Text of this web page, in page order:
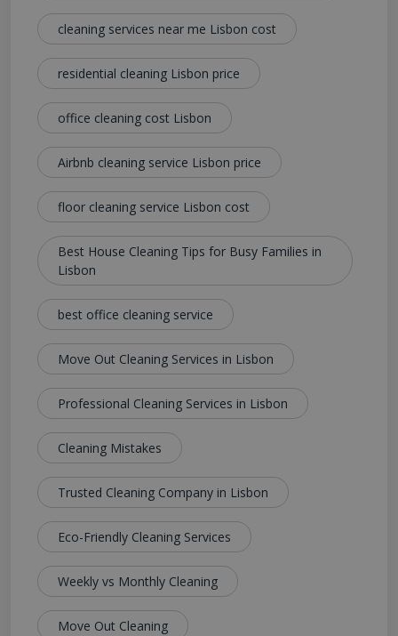
cleaning services near me Lisbon cost
residential cleaning Lisbon price
office cleaning cost Lisbon
Airbnb cleaning service Lisbon price
floor cleaning service Lisbon cost
Best House Cleaning Tips for Busy Families in
Lisbon
best office cleaning service
Move Out Cleaning Services in Lisbon
Professional Cleaning Services in Lisbon
Cleaning Mistakes
Trusted Cleaning Company in Lisbon
Eco-Friendly Cleaning Services
Weekly vs Monthly Cleaning
Move Out Cleaning